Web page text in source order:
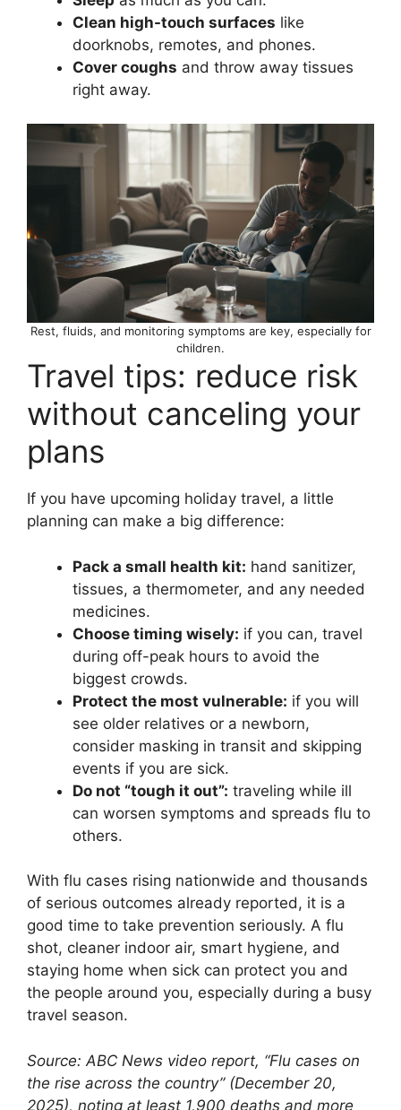
Clean high-touch surfaces like
doorknobs, remotes, and phones.
Cover coughs and throw away tissues
right away.
Rest, fluids, and monitoring symptoms are key, especially for
children.
Travel tips: reduce risk
without canceling your
plans
If you have upcoming holiday travel, a little
planning can make a big difference:
Pack a small health kit: hand sanitizer,
tissues, a thermometer, and any needed
medicines.
Choose timing wisely: if you can, travel
during off-peak hours to avoid the
biggest crowds.
Protect the most vulnerable: if you will
see older relatives or a newborn,
consider masking in transit and skipping
events if you are sick.
Do not “tough it out”: traveling while ill
can worsen symptoms and spreads flu to
others.
With flu cases rising nationwide and thousands
of serious outcomes already reported, it is a
good time to take prevention seriously. A flu
shot, cleaner indoor air, smart hygiene, and
staying home when sick can protect you and
the people around you, especially during a busy
travel season.
Source: ABC News video report, “Flu cases on
the rise across the country” (December 20,
2025), noting at least 1,900 deaths and more